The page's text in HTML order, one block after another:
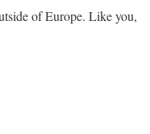
of Europe. Like you,